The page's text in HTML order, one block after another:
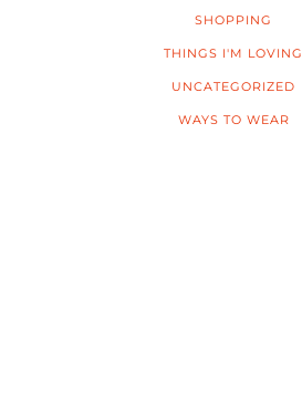
SHOPPING
THINGS I'M LOVING
UNCATEGORIZED
WAYS TO WEAR